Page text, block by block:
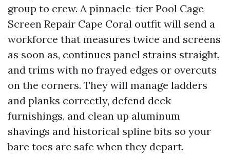
group to crew. A pinnacle-tier Pool Cage
Screen Repair Cape Coral outfit will send a
workforce that measures twice and screens
as soon as, continues panel strains straight,
and trims with no frayed edges or overcuts
on the corners. They will manage ladders
and planks correctly, defend deck
furnishings, and clean up aluminum
shavings and historical spline bits so your
bare toes are safe when they depart.